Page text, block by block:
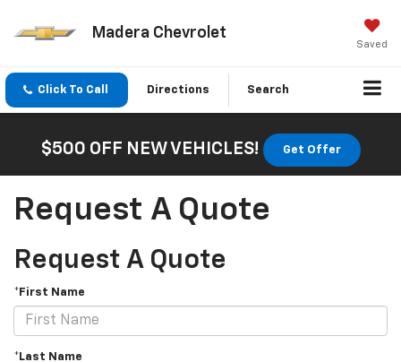
Madera Chevrolet
Saved
Click To Call Directions Search
$500 OFF NEW VEHICLES! Get Offer
Request A Quote
Request A Quote
*First Name
*Last Name